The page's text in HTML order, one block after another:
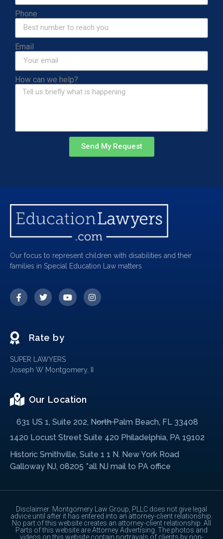
Phone
Email
How can we help?
Send My Request
Our focus to represent children with disabilities and their
families in Special Education Law matters
Rate by
SUPER LAWYERS
Joseph W Montgomery, II
Our Location
631 US 1, Suite 202, North Palm Beach, FL 33408
1420 Locust Street Suite 420 Philadelphia, PA 19102
Historic Smithville, Suite 1 1 N. New York Road
Galloway NJ, 08205 *all NJ mail to PA office
Disclaimer: Montgomery Law Group, PLLC does not give legal
advice until after it has entered into an attorney-client relationship.
No part of this website creates an attorney-client relationship. All
Parts of this website are Attorney Advertising. The photos and
videos on this website contain portrayals of clients by non-